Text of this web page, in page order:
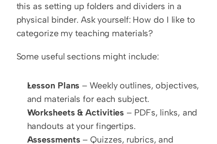
this as setting up folders and dividers in a
physical binder. Ask yourself: How do I like to
categorize my teaching materials?
Some useful sections might include:
Lesson Plans – Weekly outlines, objectives,
and materials for each subject.
Worksheets & Activities – PDFs, links, and
handouts at your fingertips.
Assessments – Quizzes, rubrics, and